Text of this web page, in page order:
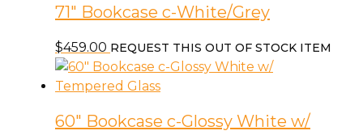
71″ Bookcase c-White/Grey
$459.00 REQUEST THIS OUT OF STOCK ITEM
60″ Bookcase c-Glossy White w/